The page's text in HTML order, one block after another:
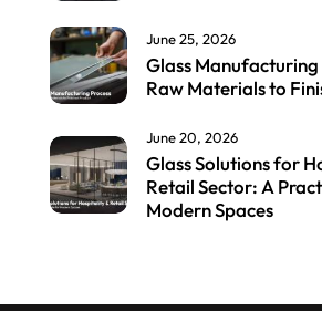
June 25, 2026
Glass Manufacturing
Raw Materials to
June 20, 2026
Glass Solutions for
Retail Sector: A
Modern Spaces